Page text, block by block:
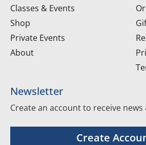
Classes & Events
Shop
Private Events
About
Newsletter
Create an account to receive
Create